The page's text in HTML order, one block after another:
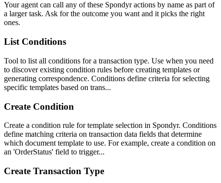
Your agent can call any of these Spondyractions by name as part of
a larger task. Ask for the outcome you want and it picks the right
ones.
List Conditions
Tool to list all conditions for a transaction type. Use when you need
to discover existing condition rules before creating templates or
generating correspondence. Conditions define criteria for selecting
specific templates based on trans...
Create Condition
Create a condition rule for template selection in Spondyr. Conditions
define matching criteria on transaction data fields that determine
which document template to use. For example, create a condition on
an 'OrderStatus' field to trigger...
Create Transaction Type